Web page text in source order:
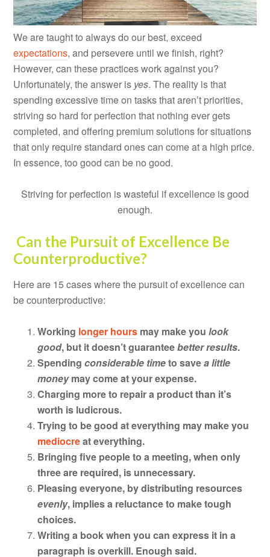
We are taught to always do our best, exceed
expectations, and persevere until we finish, right?
However, can these practices work against you?
Unfortunately, the answer is yes. The reality is that
spending excessive time on tasks that aren’t priorities,
striving so hard for perfection that nothing ever gets
completed, and offering premium solutions for situations
that only require standard ones can come at a high price.
In essence, too good can be no good.
Striving for perfection is wasteful if excellence is good
enough.
Can the Pursuit of Excellence Be
Counterproductive?
Here are 15 cases where the pursuit of excellence can
be counterproductive:
Working longer hours may make youlook
good, but it doesn’t guaranteebetter results.
Spendingconsiderable timeto savea little
moneymay come at your expense.
Charging more to repair a product than it’s
worth is ludicrous.
Trying to be good at everything may make you
mediocreat everything.
Bringing five people to a meeting, when only
three are required, is unnecessary.
Pleasing everyone, by distributing resources
evenly, implies a reluctance to make tough
choices.
Writing a book when you can express it in a
paragraph is overkill. Enough said.